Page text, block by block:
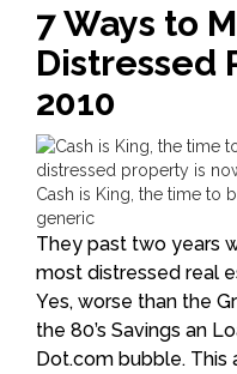
7 Ways to
Distressed
2010
Cash is King, the time to
generic
They past two years
most distressed real
Yes, worse than the
the 80’s Savings an
Dot.com bubble. This